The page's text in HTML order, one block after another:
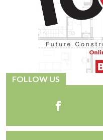
FOLLOW US